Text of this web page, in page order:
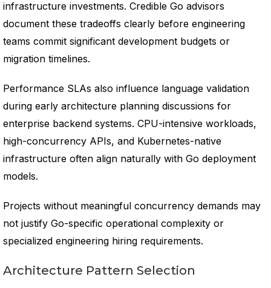
infrastructure investments. Credible Go advisors
document these tradeoffs clearly before engineering
teams commit significant development budgets or
migration timelines.
Performance SLAs also influence language validation
during early architecture planning discussions for
enterprise backend systems. CPU-intensive workloads,
high-concurrency APIs, and Kubernetes-native
infrastructure often align naturally with Go deployment
models.
Projects without meaningful concurrency demands may
not justify Go-specific operational complexity or
specialized engineering hiring requirements.
Architecture Pattern Selection